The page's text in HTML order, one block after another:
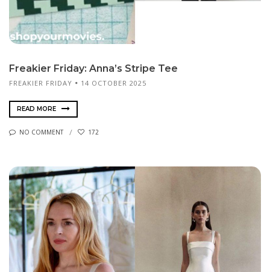
Freakier Friday: Anna’s Stripe Tee
FREAKIER FRIDAY 14 OCTOBER 2025
READ MORE
NO COMMENT 172